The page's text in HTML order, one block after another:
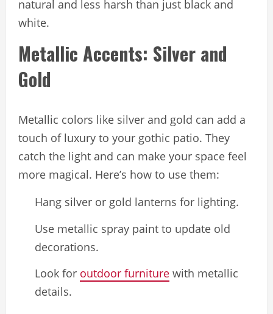
natural and less harsh than just black and
white.
Metallic Accents: Silver and
Gold
Metallic colors like silver and gold can add a
touch of luxury to your gothic patio. They
catch the light and can make your space feel
more magical. Here’s how to use them:
Hang silver or gold lanterns for lighting.
Use metallic spray paint to update old
decorations.
Look for outdoor furniture with metallic
details.